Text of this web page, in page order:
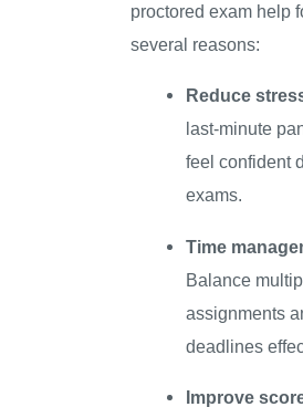
proctored exam help
several reasons:
Reduce
last-minute
feel confident
exams.
Time
Balance
assignments
deadlines
Improve